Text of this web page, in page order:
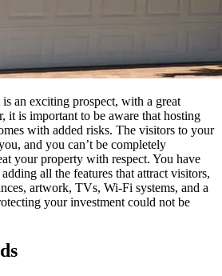
an exciting prospect, with a great
it is important to be aware that hosting
with added risks. The visitors to your
and you can’t be completely
your property with respect. You have
all the features that attract visitors,
artwork, TVs, Wi-Fi systems, and a
your investment could not be